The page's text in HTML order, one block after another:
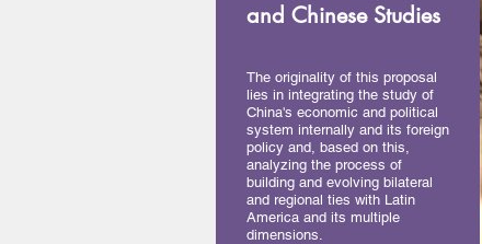
and Chinese Studies
The originality of this proposal
lies in integrating the study of
China's economic and political
system internally and its foreign
policy and, based on this,
analyzing the process of
building and evolving bilateral
and regional ties with Latin
America and its multiple
dimensions.